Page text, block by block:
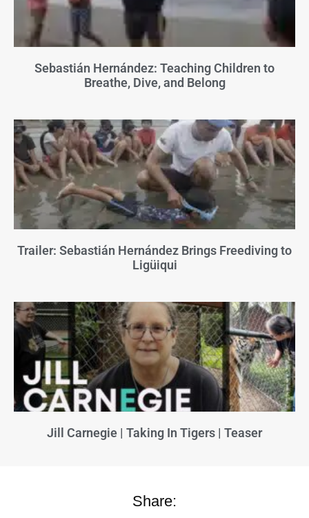
Sebastián Hernández: Teaching Children to
Breathe, Dive, and Belong
Trailer: Sebastián Hernández Brings Freediving to
Ligüiqui
Jill Carnegie | Taking In Tigers | Teaser
Share: